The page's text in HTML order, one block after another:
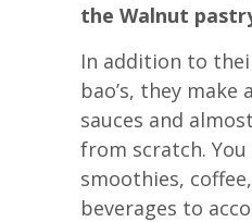
the Walnut
In addition to
bao’s, they make
sauces and
from scratch.
smoothies,
beverages to